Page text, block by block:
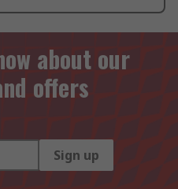
about our
offers
Sign up